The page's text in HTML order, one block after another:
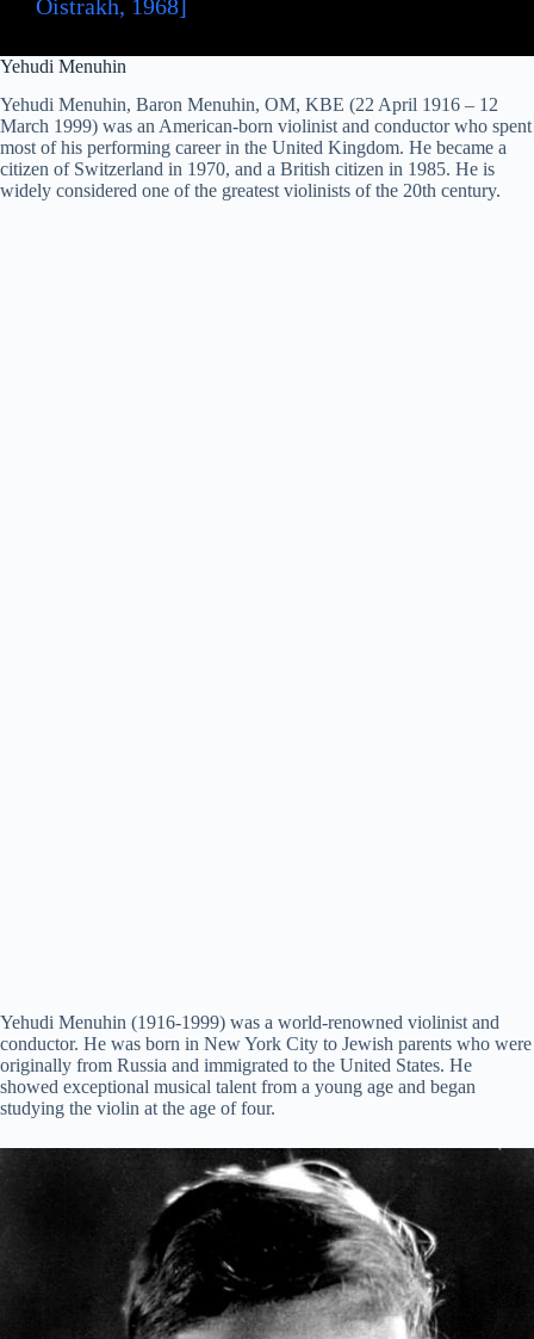
Oistrakh, 1968]
Yehudi Menuhin
Yehudi Menuhin, Baron Menuhin, OM, KBE (22 April 1916 – 12
March 1999) was an American-born violinist and conductor who spent
most of his performing career in the United Kingdom. He became a
citizen of Switzerland in 1970, and a British citizen in 1985. He is
widely considered one of the greatest violinists of the 20th century.
Yehudi Menuhin (1916-1999) was a world-renowned violinist and
conductor. He was born in New York City to Jewish parents who were
originally from Russia and immigrated to the United States. He
showed exceptional musical talent from a young age and began
studying the violin at the age of four.